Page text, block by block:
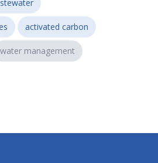
activated carbon
water management